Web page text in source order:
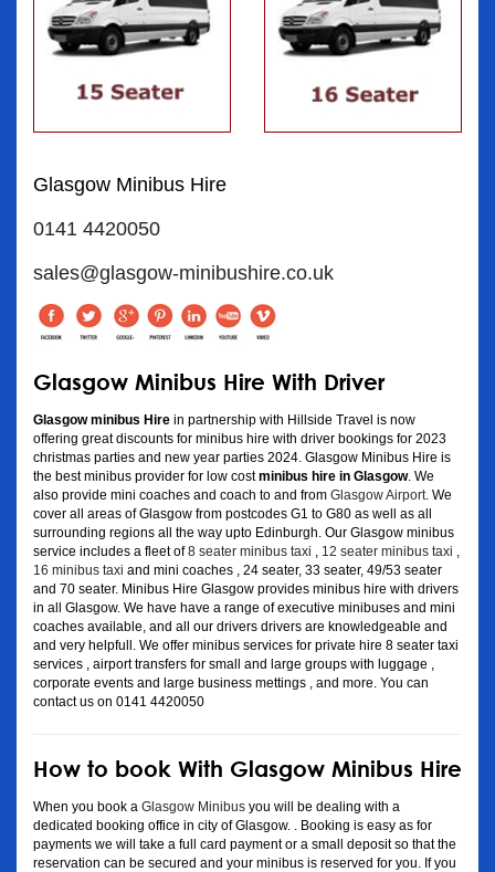
Glasgow Minibus Hire
0141 4420050
sales@glasgow-minibushire.co.uk
Glasgow Minibus Hire With Driver
Glasgow minibus Hire in partnership with Hillside Travel is now
offering great discounts for minibus hire with driver bookings for 2023
christmas parties and new year parties 2024. Glasgow Minibus Hire is
the best minibus provider for low costminibus hire in Glasgow. We
also provide mini coaches and coach to and from Glasgow Airport . We
cover all areas of Glasgow from postcodes G1 to G80 as well as all
surrounding regions all the way upto Edinburgh. Our Glasgow minibus
service includes a fleet of8 seater minibus taxi 12 seater minibus taxi
16 minibus taxi and mini coaches , 24 seater, 33 seater, 49/53 seater
and 70 seater. Minibus Hire Glasgow provides minibus hire with drivers
in all Glasgow. We have have a range of executive minibuses and mini
coaches available, and all our drivers drivers are knowledgeable and
and very helpfull. We offer minibus services for private hire 8 seater taxi
services , airport transfers for small and large groups with luggage ,
corporate events and large business mettings , and more. You can
contact us on 0141 4420050
How to book With Glasgow Minibus Hire
When you book a Glasgow Minibus you will be dealing with a
dedicated booking office in city of Glasgow. . Booking is easy as for
payments we will take a full card payment or a small deposit so that the
reservation can be secured and your minibus is reserved for you. If you